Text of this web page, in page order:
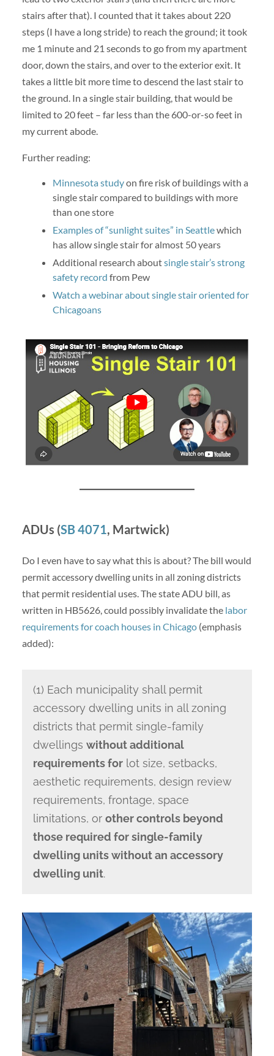
stairs after that). I counted that it takes about 220
steps (I have a long stride) to reach the ground; it took
me 1 minute and 21 seconds to go from my apartment
door, down the stairs, and over to the exterior exit. It
takes a little bit more time to descend the last stair to
the ground. In a single stair building, that would be
limited to 20 feet – far less than the 600-or-so feet in
my current abode.
Further reading:
Minnesota studyon fire risk of buildings with a
single stair compared to buildings with more
than one store
Examples of “sunlight suites” in Seattlewhich
has allow single stair for almost 50 years
Additional research aboutsingle stair’s strong
safety record from Pew
Watch a webinar about single stair oriented for
Chicagoans
ADUs (SB 4071, Martwick)
Do I even have to say what this is about? The bill would
permit accessory dwelling units in all zoning districts
that permit residential uses. The state ADU bill, as
written in HB5626, could possibly invalidate the labor
requirements for coach houses in Chicago(emphasis
added):
(1) Each municipality shall permit
accessory dwelling units in all zoning
districts that permit single-family
dwellings without additional
requirements forlot size, setbacks,
aesthetic requirements, design review
requirements, frontage, space
limitations, or other controls beyond
those required for single-family
dwelling units without an accessory
dwelling unit.